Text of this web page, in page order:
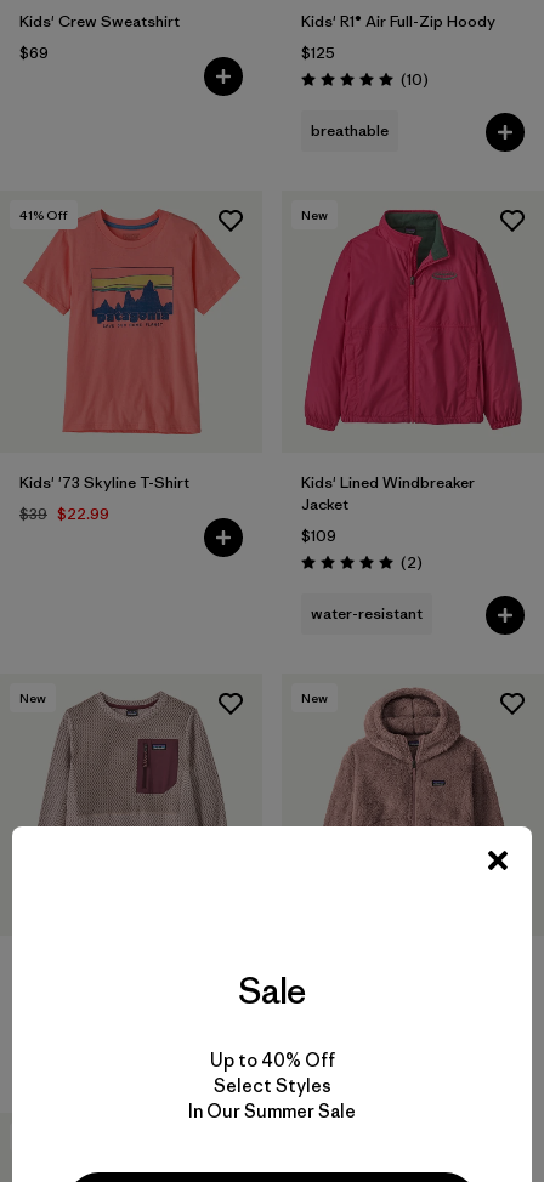
Kids' Crew Sweatshirt
$69
Kids' R1® Air Full-Zip Hoody
$125
Rating: 5.0 / 5 (10Reviews
)
breathable
41% Off
Kids' '73 Skyline T-Shirt
$39 $22.99
New
Kids' Lined Windbreaker
Jacket
$109
Rating: 5.0 / 5 (2Reviews
)
water-resistant
New New
$109
Sale
Up to 40% Off
Select Styles
In Our Summer Sale